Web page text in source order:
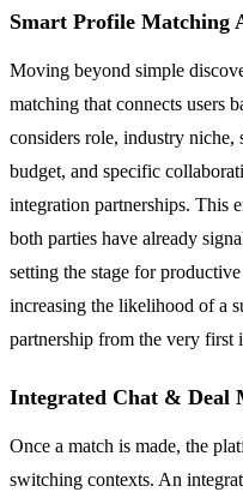
Smart Profile Matching
Moving beyond simple
matching that connects users
considers role, industry niche,
budget, and specific
integration partnerships. This
both parties have already
setting the stage for
increasing the likelihood of a
partnership from the very first
Integrated Chat & Deal
Once a match is made, the
switching contexts. An